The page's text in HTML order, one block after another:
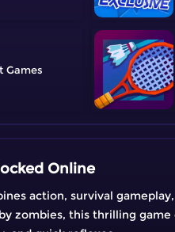
Online
action, survival
zombies, this thrilling